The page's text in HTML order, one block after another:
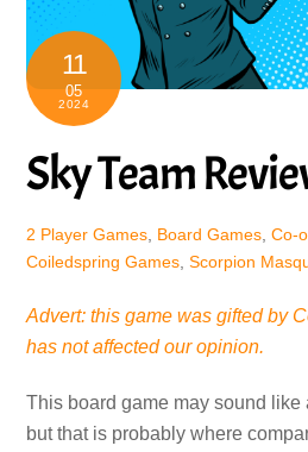
11
05
2024
Sky Team
2 Player Games Board Games ,Co-
Coiledspring Games ,Scorpion
Advert: this game was gifted by
has not affected our opinion.
This board game may sound like
but that is probably where